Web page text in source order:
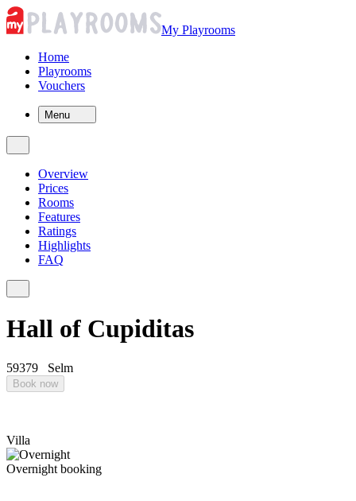
My Playrooms
Home
Playrooms
Vouchers
Menu
Overview
Prices
Rooms
Features
Ratings
Highlights
FAQ
Hall of Cupiditas
59379 Selm
Book now
Villa
Overnight booking